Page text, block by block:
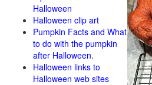
Halloween
Halloween clip art
Pumpkin Facts and What
to do with the pumpkin
after Halloween.
Halloween links to
Halloween web sites